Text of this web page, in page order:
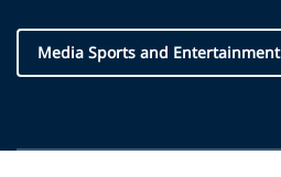
Media Sports and Entertainment